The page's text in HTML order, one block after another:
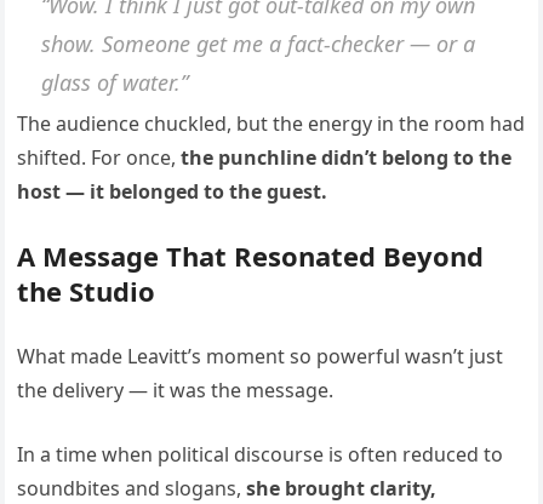
show. Someone get me a fact-checker — or a
glass of water.”
The audience chuckled, but the energy in the room had
shifted. For once,the punchline didn’t belong to the
host — it belonged to the guest.
A Message That Resonated Beyond
the Studio
What made Leavitt’s moment so powerful wasn’t just
the delivery — it was the message.
In a time when political discourse is often reduced to
soundbites and slogans,she brought clarity,